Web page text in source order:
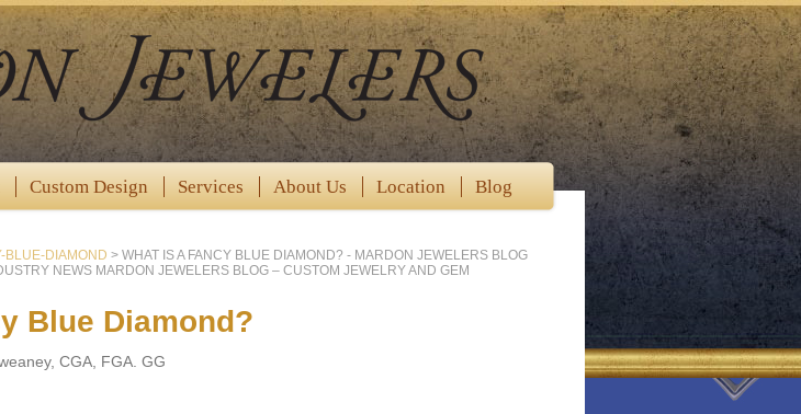
Custom Design Services About Us Location Blog
BLUE-DIAMOND > WHAT IS A FANCY BLUE DIAMOND? - MARDON JEWELERS BLOG
NEWS MARDON JEWELERS BLOG – CUSTOM JEWELRY AND GEM
Blue Diamond?
CGA, FGA. GG